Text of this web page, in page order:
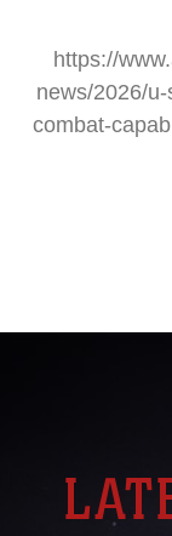
https://
news/2026/
combat-